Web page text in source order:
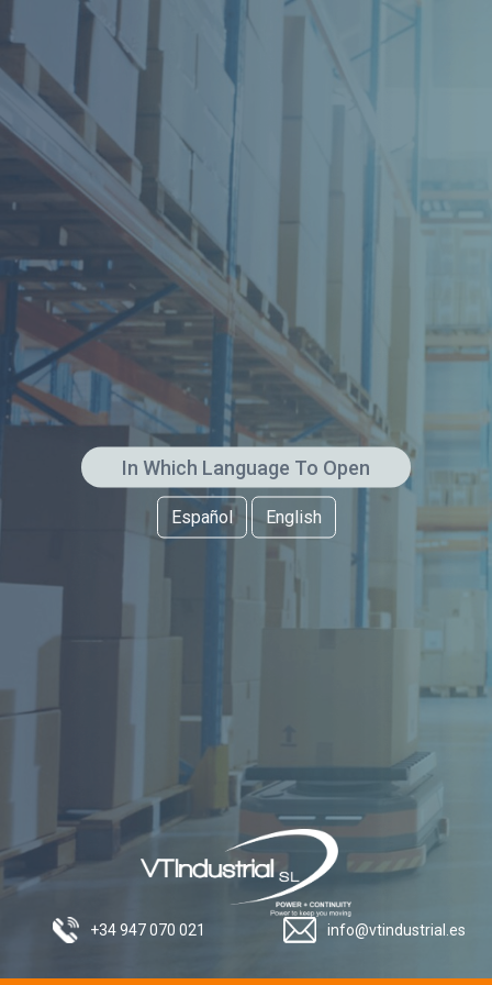
In Which Language To Open
Español English
+34 947 070 021 info@vtindustrial.es